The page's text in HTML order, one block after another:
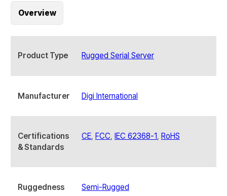
Serial
Server,
2-
port,
with
Accessories
CAG4-
quantity
Overview
Product Type Rugged Serial Server
Manufacturer Digi International
Certifications
& Standards
CE, FCC, IEC 62368-1, RoHS
Ruggedness Semi-Rugged